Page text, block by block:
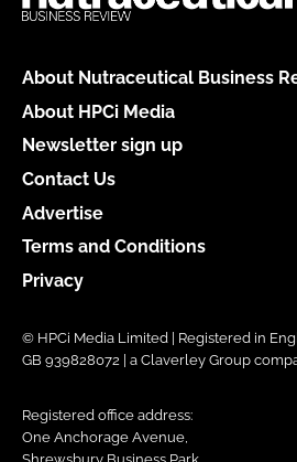
About Nutraceutical Business
About HPCi Media
Newsletter sign up
Contact Us
Advertise
Terms and Conditions
Privacy
© HPCi Media Limited | Registered in
GB 939828072 | a Claverley Group
Registered office address:
One Anchorage Avenue,